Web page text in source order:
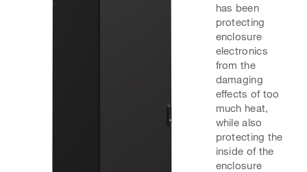
has been
protecting
enclosure
electronics
from the
damaging
effects of too
much heat,
while also
protecting the
inside of the
enclosure